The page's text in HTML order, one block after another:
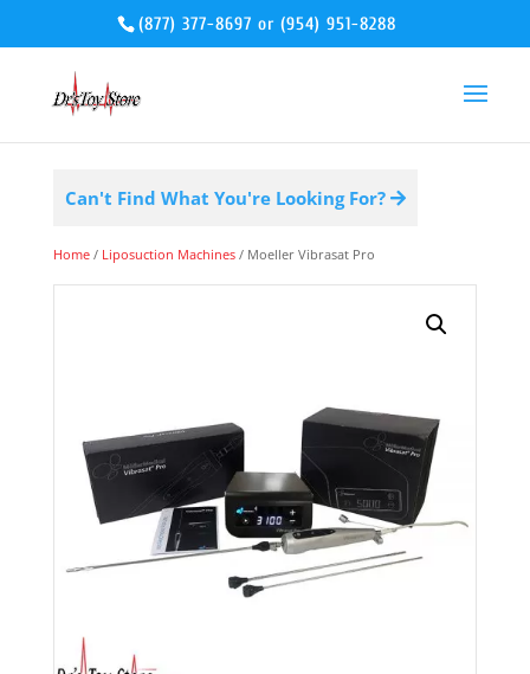
(877) 377-8697 or(954) 951-8288
Can't Find What You're Looking For?
Home/ Liposuction Machines/ Moeller Vibrasat Pro